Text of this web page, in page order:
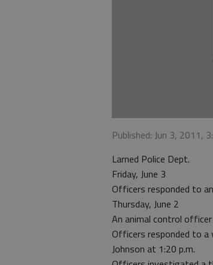
Published: Jun 3, 2011,
Larned Police Dept.
Friday, June 3
Officers responded to
Thursday, June 2
An animal control
Officers responded to
Johnson at 1:20 p.m.